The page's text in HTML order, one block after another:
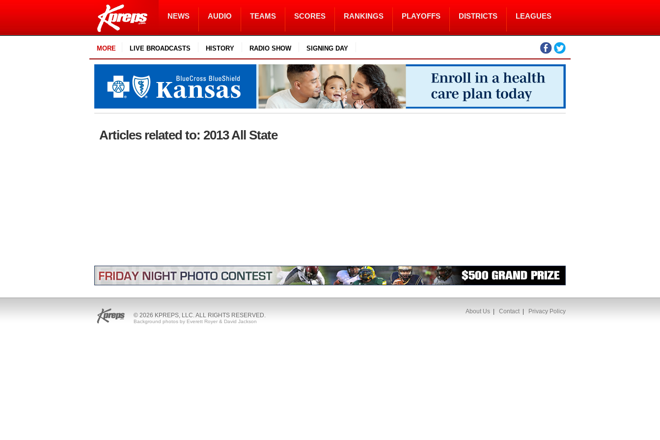
NEWS AUDIO TEAMS SCORES RANKINGS PLAYOFFS DISTRICTS LEAGUES
MORE LIVE BROADCASTS HISTORY RADIO SHOW SIGNING DAY
Articles related to: 2013 All State
© 2026 KPREPS, LLC. ALL RIGHTS RESERVED.
Background photos by Everett Royer & David Jackson
About Us Contact Privacy Policy